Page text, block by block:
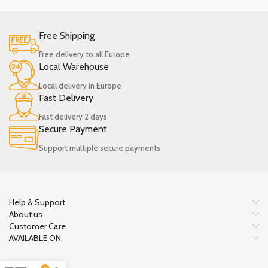
Free Shipping
Free delivery to all Europe
Local Warehouse
Local delivery in Europe
Fast Delivery
Fast delivery 2 days
Secure Payment
Support multiple secure payments
Help & Support
About us
Customer Care
AVAILABLE ON: